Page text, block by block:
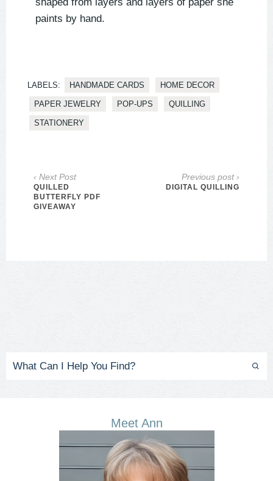
paints by hand.
LABELS: HANDMADE CARDS HOME DECOR
PAPER JEWELRY POP-UPS QUILLING
STATIONERY
‹ Next Post
QUILLED
BUTTERFLY PDF
GIVEAWAY
Previous post ›
DIGITAL QUILLING
Meet Ann